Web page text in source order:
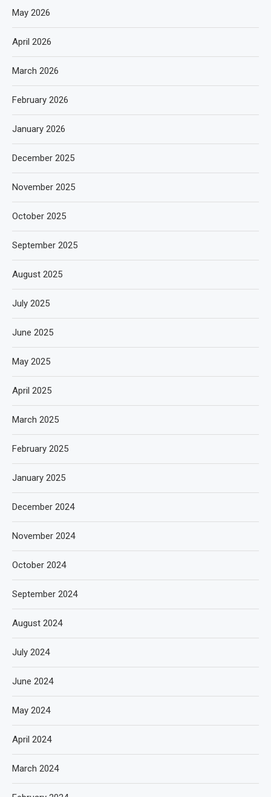
May 2026
April 2026
March 2026
February 2026
January 2026
December 2025
November 2025
October 2025
September 2025
August 2025
July 2025
June 2025
May 2025
April 2025
March 2025
February 2025
January 2025
December 2024
November 2024
October 2024
September 2024
August 2024
July 2024
June 2024
May 2024
April 2024
March 2024